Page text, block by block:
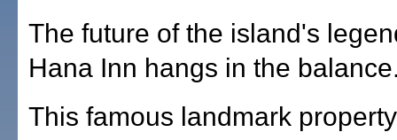
The future of the island's
Hana Inn hangs in the
This famous landmark